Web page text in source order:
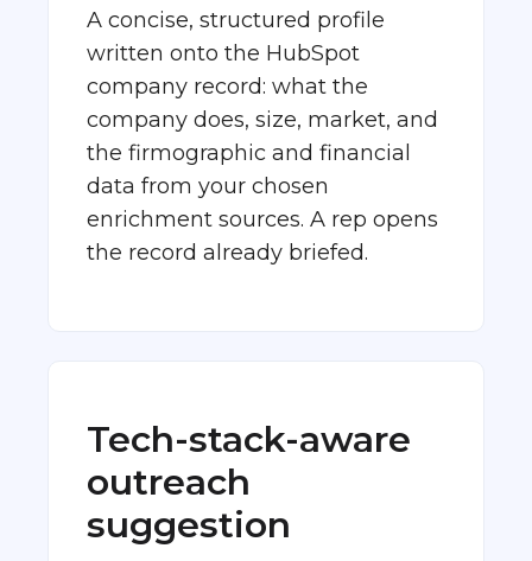
A concise, structured profile
written onto the HubSpot
company record: what the
company does, size, market, and
the firmographic and financial
data from your chosen
enrichment sources. A rep opens
the record already briefed.
Tech-stack-aware
outreach
suggestion